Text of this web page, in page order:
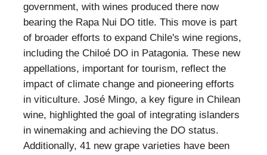
government, with wines produced there now
bearing the Rapa Nui DO title. This move is part
of broader efforts to expand Chile's wine regions,
including the Chiloé DO in Patagonia. These new
appellations, important for tourism, reflect the
impact of climate change and pioneering efforts
in viticulture. José Mingo, a key figure in Chilean
wine, highlighted the goal of integrating islanders
in winemaking and achieving the DO status.
Additionally, 41 new grape varieties have been